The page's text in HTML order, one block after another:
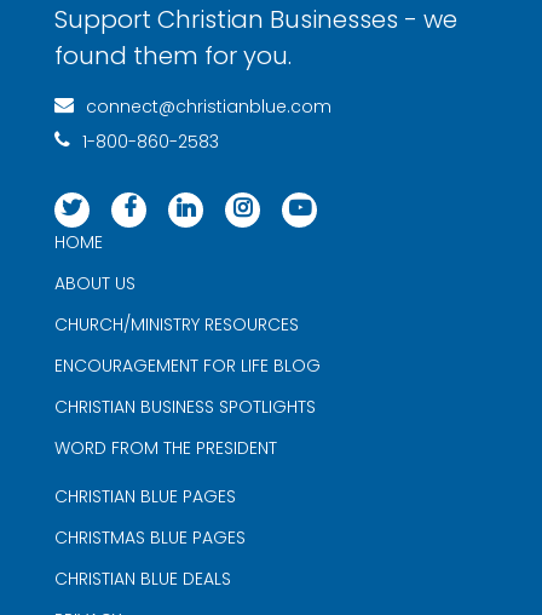
Support Christian Businesses - we
found them for you.
connect@christianblue.com
1-800-860-2583
HOME
ABOUT US
CHURCH/MINISTRY RESOURCES
ENCOURAGEMENT FOR LIFE BLOG
CHRISTIAN BUSINESS SPOTLIGHTS
WORD FROM THE PRESIDENT
CHRISTIAN BLUE PAGES
CHRISTMAS BLUE PAGES
CHRISTIAN BLUE DEALS